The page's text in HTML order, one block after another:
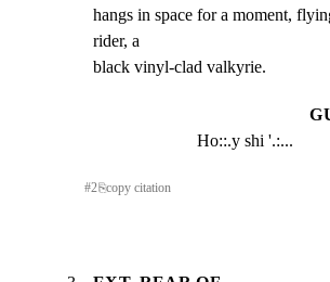
hangs in space for a moment,
rider, a
black vinyl-clad valkyrie.
Ho::.y shi '.:...
#2⎘copy citation